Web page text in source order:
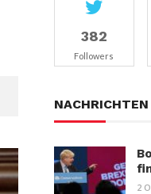
382
Followers
2